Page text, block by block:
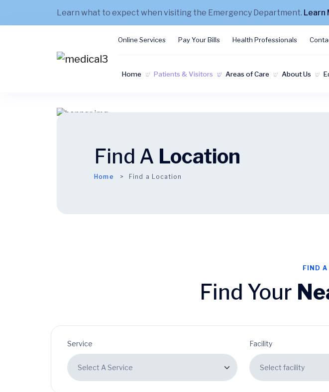
Learn what to expect when visiting the Emergency Department. Learn
Online Services Pay Your Bills Health Professionals
Home Patients & Visitors Areas of Care About Us
Find A Location
Home Find a Location
FIND A
Find Your
Service Facility